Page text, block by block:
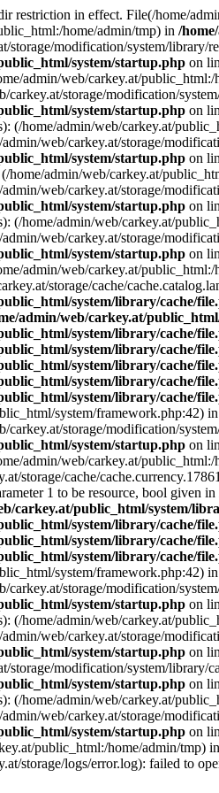
restriction in effect. File(/home/
home/admin/tmp) in /
storage/modification/system/
system/startup.php on
admin/web/carkey.at/public_html:/
carkey.at/storage/modification/
system/startup.php on
(/home/admin/web/carkey.at/
web/carkey.at/storage/
system/startup.php on
home/admin/web/carkey.at/
web/carkey.at/storage/
system/startup.php on
(/home/admin/web/carkey.at/
web/carkey.at/storage/
system/startup.php on
admin/web/carkey.at/public_html:/
storage/cache/
system/library/cache/
admin/web/carkey.at/
system/library/cache/
system/library/cache/
system/library/cache/
system/library/cache/
system/library/cache/
system/framework.php:42) in
carkey.at/storage/modification/
system/startup.php on
admin/web/carkey.at/public_html:/
storage/cache/
1 to be resource, bool given in
carkey.at/public_html/system/
system/library/cache/
system/library/cache/
system/library/cache/
system/framework.php:42) in
carkey.at/storage/modification/
system/startup.php on
(/home/admin/web/carkey.at/
web/carkey.at/storage/
system/startup.php on
storage/modification/system/
system/startup.php on
(/home/admin/web/carkey.at/
web/carkey.at/storage/
system/startup.php on
public_html:/home/admin/tmp) in
storage/logs/error.log): failed to